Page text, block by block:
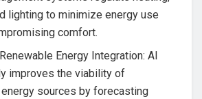
lighting to minimize energy use
comfort.
Energy Integration: AI
improves the viability of
sources by forecasting